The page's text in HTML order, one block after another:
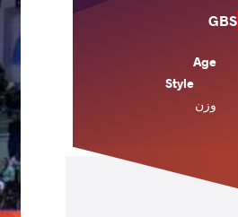
GBS
Age
Style
وزن